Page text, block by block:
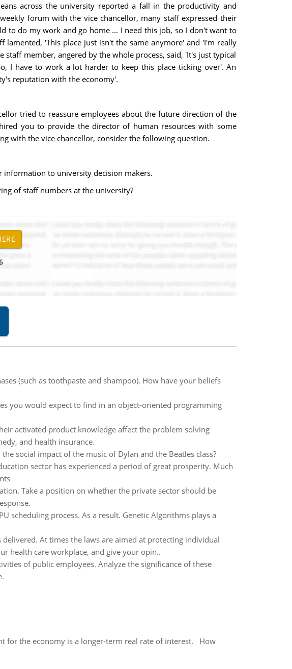
across the university reported a fall in the productivity and
forum with the vice chancellor, many staff expressed their
to do my work and go home ... I need this job, so I don't want to
'This place just isn't the same anymore' and 'I'm really
member, angered by the whole process, said, 'It's just typical
I have to work a lot harder to keep this place ticking over'. An
reputation with the economy'.
tried to reassure employees about the future direction of the
you to provide the director of human resources with some
with the vice chancellor, consider the following question.
to university decision makers.
of staff numbers at the university?
(such as toothpaste and shampoo). How have your beliefs
you would expect to find in an object-oriented programming
activated product knowledge affect the problem solving
and health insurance.
social impact of the music of Dylan and the Beatles class?
sector has experienced a period of great prosperity. Much
Take a position on whether the private sector should be
scheduling process. As a result. Genetic Algorithms plays a
At times the laws are aimed at protecting individual
health care workplace, and give your opin..
of public employees. Analyze the significance of these
for the economy is a longer-term real rate of interest. How